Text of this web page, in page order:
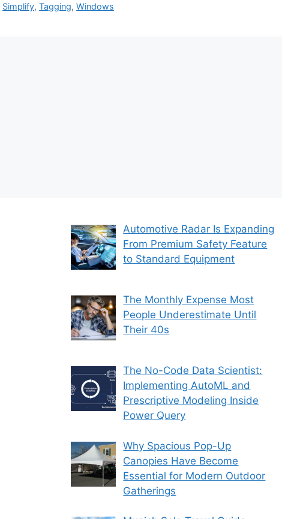
Simplify,Tagging,Windows
Automotive Radar Is Expanding
From Premium Safety Feature
to Standard Equipment
The Monthly Expense Most
People Underestimate Until
Their 40s
The No-Code Data Scientist:
Implementing AutoML and
Prescriptive Modeling Inside
Power Query
Why Spacious Pop-Up
Canopies Have Become
Essential for Modern Outdoor
Gatherings